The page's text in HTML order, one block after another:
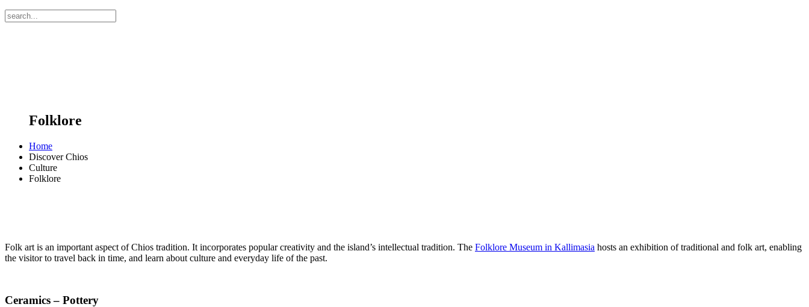
Folklore
Home
Discover Chios
Culture
Folklore
Folk art is an important aspect of Chios tradition. It incorporates popular creativity and the island’s intellectual tradition. The Folklore Museum in Kallimasia hosts an exhibition of traditional and folk art, enabling
the visitor to travel back in time, and learn about culture and everyday life of the past.
Ceramics – Pottery